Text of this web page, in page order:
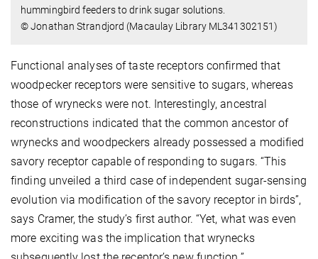
hummingbird feeders to drink sugar solutions.
© Jonathan Strandjord (Macaulay Library ML341302151)
Functional analyses of taste receptors confirmed that
woodpecker receptors were sensitive to sugars, whereas
those of wrynecks were not. Interestingly, ancestral
reconstructions indicated that the common ancestor of
wrynecks and woodpeckers already possessed a modified
savory receptor capable of responding to sugars. “This
finding unveiled a third case of independent sugar-sensing
evolution via modification of the savory receptor in birds”,
says Cramer, the study’s first author. “Yet, what was even
more exciting was the implication that wrynecks